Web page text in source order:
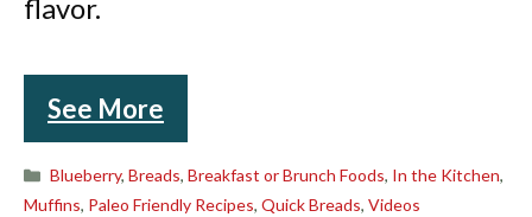
flavor.
See More
Categories
Blueberry,Breads,Breakfast or Brunch Foods, In the Kitchen,
Muffins, Paleo Friendly Recipes, Quick Breads, Videos